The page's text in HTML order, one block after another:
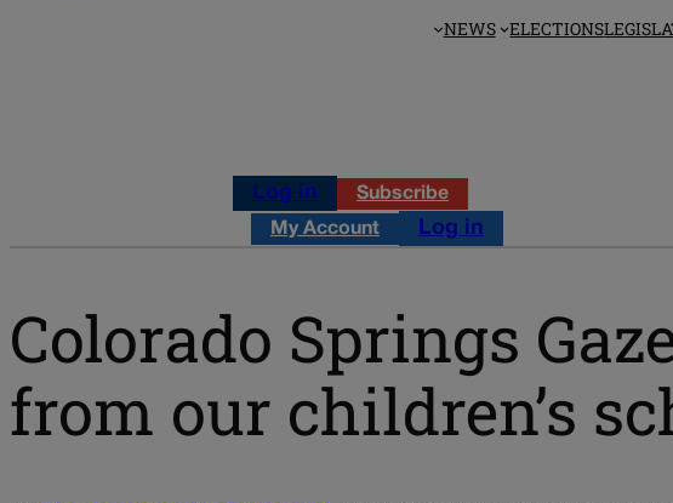
NEWS ELECTIONS
Log in Subscribe
My Account Log in
Colorado Springs
from our children’s